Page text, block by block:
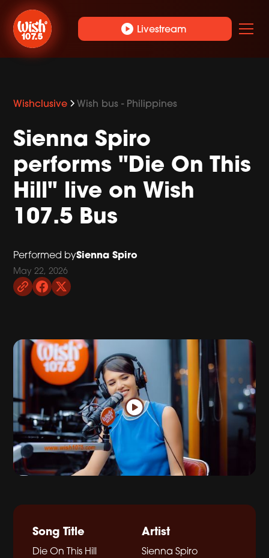
play_circle Livestream
Wishclusive Wish bus - Philippines
Sienna Spiro
performs "Die On This
Hill" live on Wish
107.5 Bus
Performed bySienna Spiro
May 22, 2026
Song Title
Die On This Hill
Artist
Sienna Spiro